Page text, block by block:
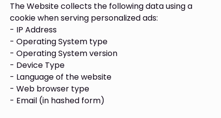
The Website collects the following data using a
cookie when serving personalized ads:
- IP Address
- Operating System type
- Operating System version
- Device Type
- Language of the website
- Web browser type
- Email (in hashed form)